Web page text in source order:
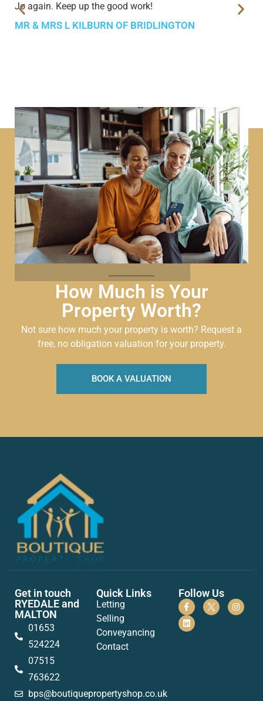
Jo again. Keep up the good work!
MR & MRS L KILBURN OF BRIDLINGTON
How Much is Your
Property Worth?
Not sure how much your property is worth? Request a
free, no obligation valuation for your property.
BOOK A VALUATION
Get in touch
RYEDALE and
MALTON
01653
524224
07515
763622
bps@boutiquepropertyshop.co.uk
Quick Links
Letting
Selling
Conveyancing
Contact
Follow Us